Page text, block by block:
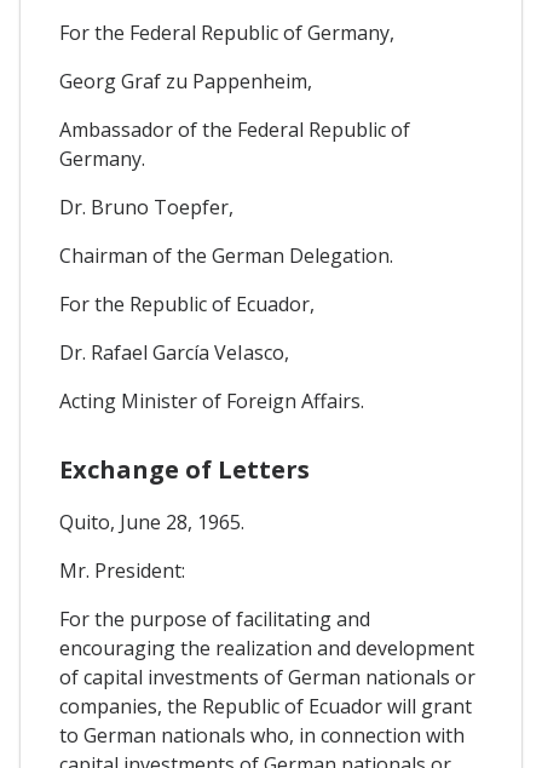
For the Federal Republic of Germany,
Georg Graf zu Pappenheim,
Ambassador of the Federal Republic of
Germany.
Dr. Bruno Toepfer,
Chairman of the German Delegation.
For the Republic of Ecuador,
Dr. Rafael García VeIasco,
Acting Minister of Foreign Affairs.
Exchange of Letters
Quito, June 28, 1965.
Mr. President:
For the purpose of facilitating and
encouraging the realization and development
of capital investments of German nationals or
companies, the Republic of Ecuador will grant
to German nationals who, in connection with